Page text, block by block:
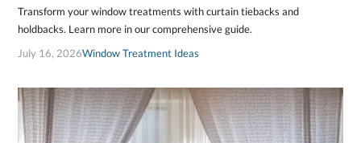
Transform your window treatments with curtain tiebacks and
holdbacks. Learn more in our comprehensive guide.
July 16, 2026Window Treatment Ideas